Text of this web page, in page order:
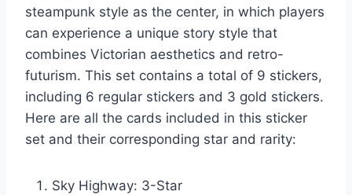
steampunk style as the center, in which players
can experience a unique story style that
combines Victorian aesthetics and retro-
futurism. This set contains a total of 9 stickers,
including 6 regular stickers and 3 gold stickers.
Here are all the cards included in this sticker
set and their corresponding star and rarity:
Sky Highway: 3-Star